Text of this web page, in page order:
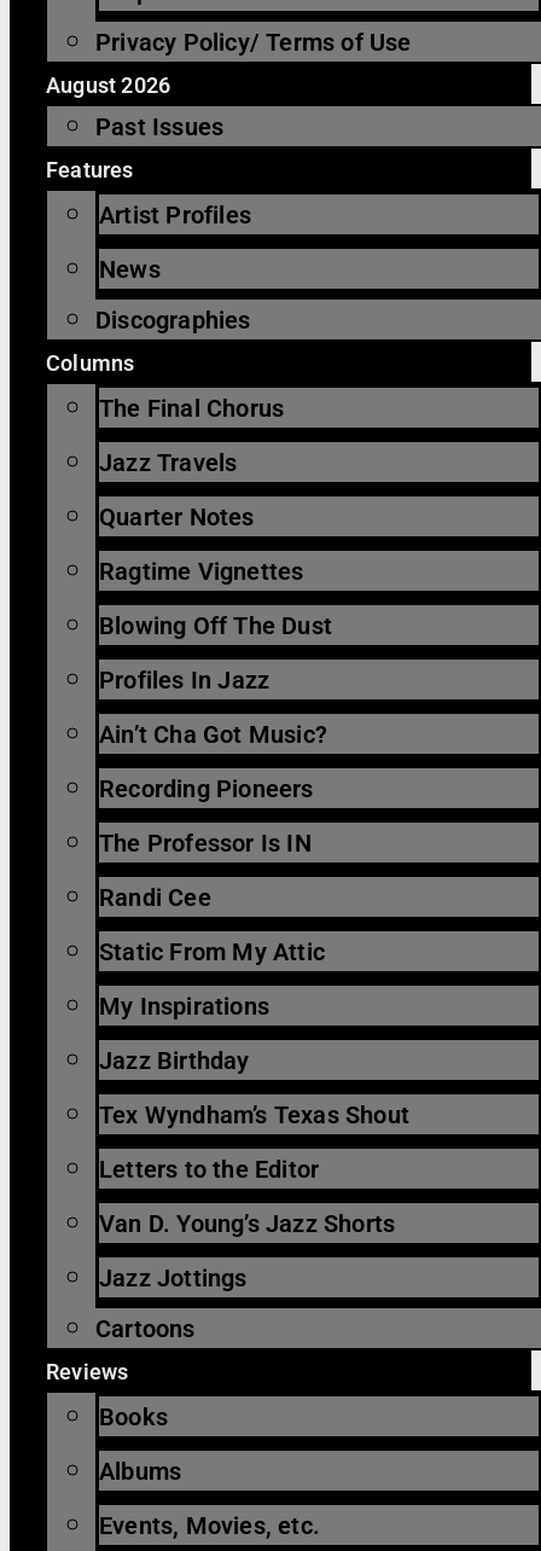
Privacy Policy/ Terms of Use
August 2026
Past Issues
Features
Artist Profiles
News
Discographies
Columns
The Final Chorus
Jazz Travels
Quarter Notes
Ragtime Vignettes
Blowing Off The Dust
Profiles In Jazz
Ain’t Cha Got Music?
Recording Pioneers
The Professor Is IN
Randi Cee
Static From My Attic
My Inspirations
Jazz Birthday
Tex Wyndham’s Texas Shout
Letters to the Editor
Van D. Young’s Jazz Shorts
Jazz Jottings
Cartoons
Reviews
Books
Albums
Events, Movies, etc.